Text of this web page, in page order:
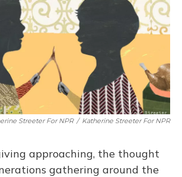
Streeter For NPR / Katherine Streeter For NPR
approaching, the thought
gathering around the